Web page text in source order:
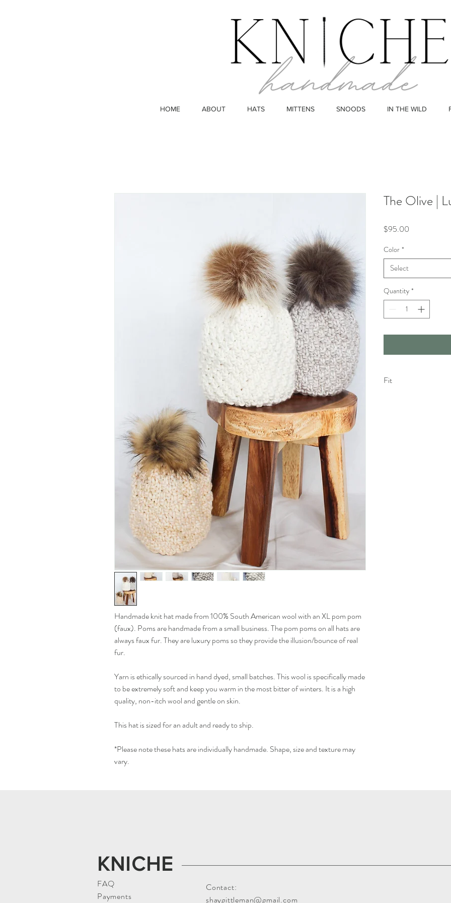
HOME ABOUT HATS MITTENS SNOODS IN THE WILD
Handmade knit hat made from 100% South American wool with an XL pom pom
(faux). Poms are handmade from a small business. The pom poms on all hats are
always faux fur. They are luxury poms so they provide the illusion/bounce of real
fur.
Yarn is ethically sourced in hand dyed, small batches. This wool is specifically made
to be extremely soft and keep you warm in the most bitter of winters. It is a high
quality, non-itch wool and gentle on skin.
This hat is sized for an adult and ready to ship.
*Please note these hats are individually handmade. Shape, size and texture may
vary.
The Olive |
$95.00
Color *
Select
Quantity *
Fit
KNICHE
FAQ
Payments
Contact:
shaygittleman@gmail.com